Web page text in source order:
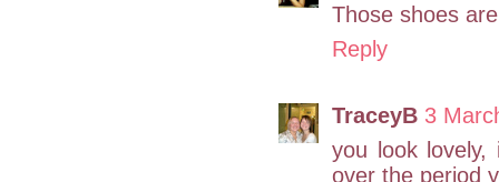
Those shoes
Reply
TraceyB 3
you look
over the period